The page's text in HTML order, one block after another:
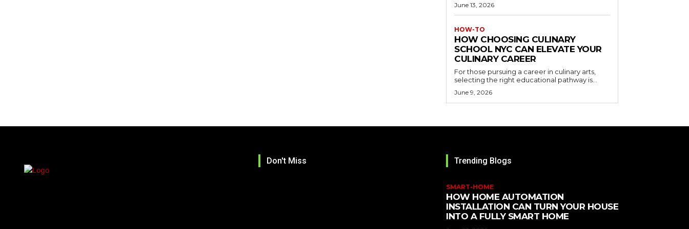
June 13, 2026
HOW-TO
HOW CHOOSING CULINARY
SCHOOL NYC CAN ELEVATE YOUR
CULINARY CAREER
For those pursuing a career in culinary arts,
selecting the right educational pathway is...
June 9, 2026
Don't Miss Trending Blogs
SMART-HOME
HOW HOME AUTOMATION
INSTALLATION CAN TURN YOUR HOUSE
INTO A FULLY SMART HOME